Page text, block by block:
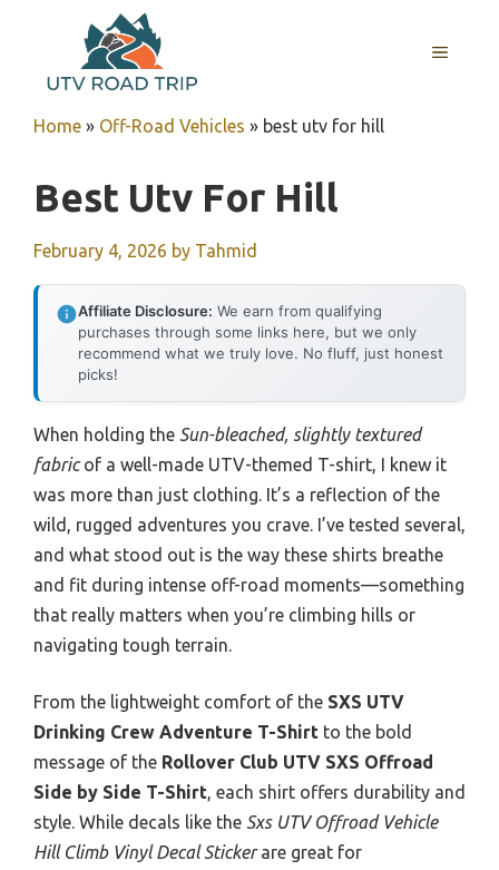
content
MENU
Home » Off-Road Vehicles » best utv for hill
Best Utv For Hill
February 4, 2026 by Tahmid
Affiliate Disclosure: We earn from qualifying
purchases through some links here, but we only
recommend what we truly love. No fluff, just honest
picks!
When holding the Sun-bleached, slightly textured
fabricof a well-made UTV-themed T-shirt, I knew it
was more than just clothing. It’s a reflection of the
wild, rugged adventures you crave. I’ve tested several,
and what stood out is the way these shirts breathe
and fit during intense off-road moments—something
that really matters when you’re climbing hills or
navigating tough terrain.
From the lightweight comfort of the SXS UTV
Drinking Crew Adventure T-Shirt to the bold
message of the Rollover Club UTV SXS Offroad
Side by Side T-Shirt, each shirt offers durability and
style. While decals like the Sxs UTV Offroad Vehicle
Hill Climb Vinyl Decal Stickerare great for